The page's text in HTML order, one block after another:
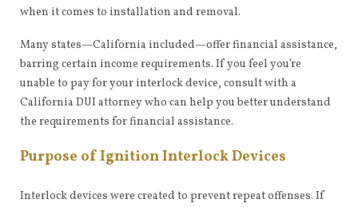
when it comes to installation and removal.
Many states—California included—offer financial assistance,
barring certain income requirements. If you feel you’re
unable to pay for your interlock device, consult with a
California DUI attorney who can help you better understand
the requirements for financial assistance.
Purpose of Ignition Interlock Devices
Interlock devices were created to prevent repeat offenses. If